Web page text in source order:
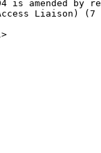
is amended by
Liaison) (7